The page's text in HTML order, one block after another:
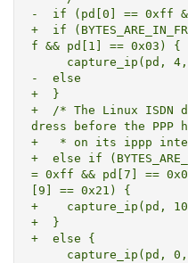
-  if (pd[0] == 0xff
+  if
f && pd[1] == 0x03) {
-  else
+  }
+  /* The Linux ISDN
dress before the PPP
+   * on its ippp
+  else if
= 0xff && pd[7] ==
[9] == 0x21) {
+    capture_ip(pd,
+  }
+  else {